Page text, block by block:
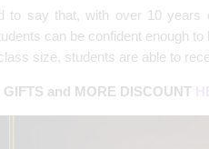
to say that, with over 10 years
can be confident enough to
size, students are able to
and MORE DISCOUNT